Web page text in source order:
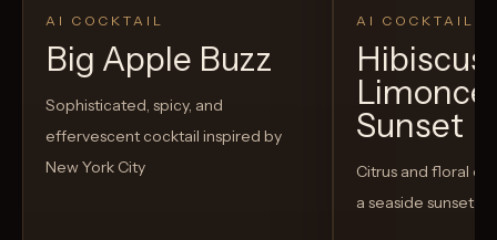
AI COCKTAIL
Big Apple Buzz
Sophisticated, spicy, and
effervescent cocktail inspired by
New York City
AI COCKTAIL
Hibiscus
Sunset
Citrus and floral
a seaside sunset